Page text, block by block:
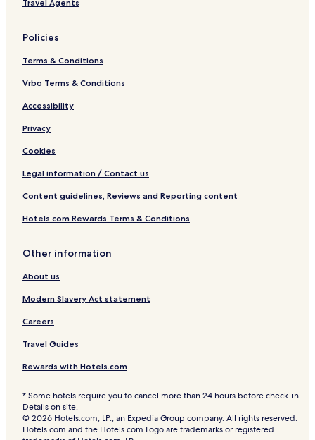
Travel Agents
Policies
Terms & Conditions
Vrbo Terms & Conditions
Accessibility
Privacy
Cookies
Legal information / Contact us
Content guidelines, Reviews and Reporting content
Hotels.com Rewards Terms & Conditions
Other information
About us
Modern Slavery Act statement
Careers
Travel Guides
Rewards with Hotels.com
* Some hotels require you to cancel more than 24 hours before check-in.
Details on site.
© 2026 Hotels.com, LP., an Expedia Group company. All rights reserved.
Hotels.com and the Hotels.com Logo are trademarks or registered